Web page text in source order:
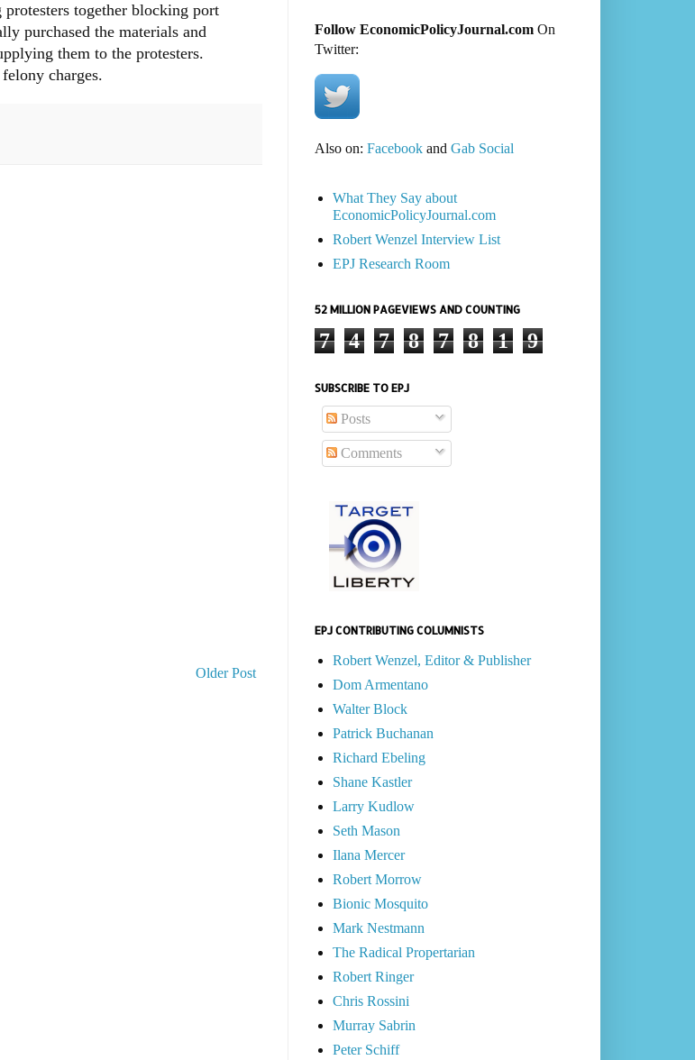
together blocking port
purchased the materials and
them to the protesters.
charges.
Older Post
Follow EconomicPolicyJournal.comOn
Twitter:
Also on: Facebookand Gab Social
What They Say about
EconomicPolicyJournal.com
Robert Wenzel Interview List
EPJ Research Room
52 MILLION PAGEVIEWS AND COUNTING
7 4 7 8 7 8 1 9
SUBSCRIBE TO EPJ
Posts
Comments
EPJ CONTRIBUTING COLUMNISTS
Robert Wenzel, Editor & Publisher
Dom Armentano
Walter Block
Patrick Buchanan
Richard Ebeling
Shane Kastler
Larry Kudlow
Seth Mason
Ilana Mercer
Robert Morrow
Bionic Mosquito
Mark Nestmann
The Radical Propertarian
Robert Ringer
Chris Rossini
Murray Sabrin
Peter Schiff